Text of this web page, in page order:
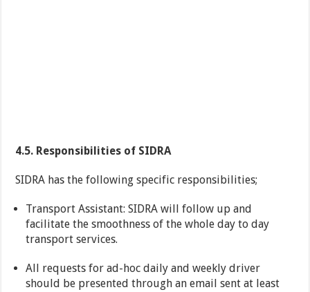
4.5. Responsibilities of SIDRA
SIDRA has the following specific responsibilities;
Transport Assistant: SIDRA will follow up and
facilitate the smoothness of the whole day to day
transport services.
All requests for ad-hoc daily and weekly driver
should be presented through an email sent at least